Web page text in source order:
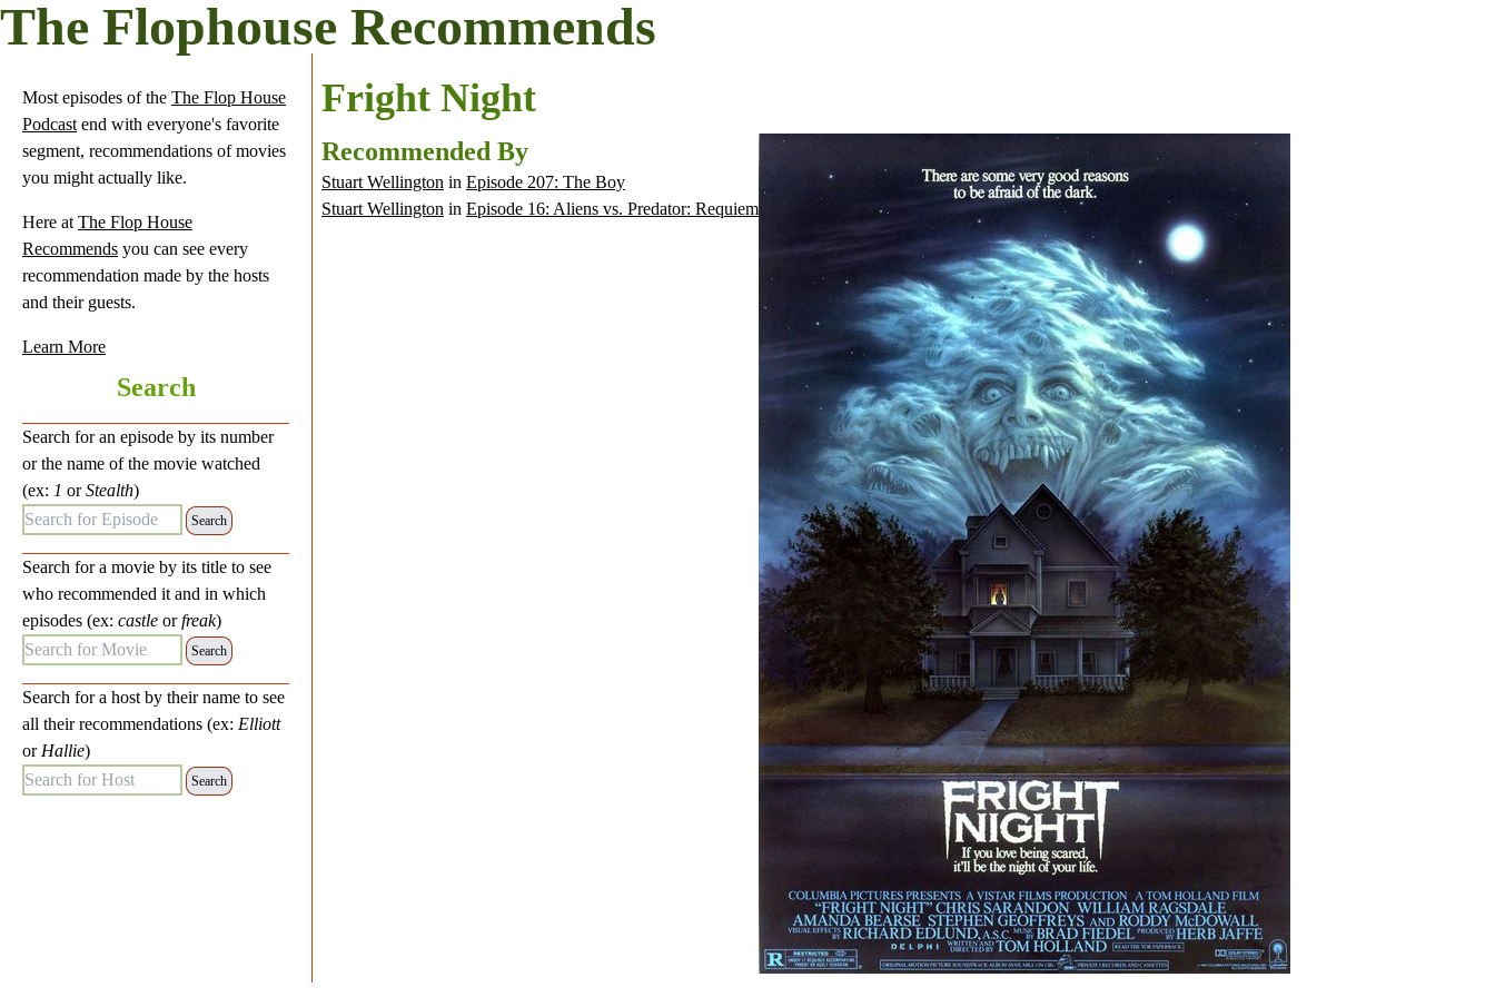
The Flophouse Recommends
Most episodes of the The Flop House
Podcast end with everyone's favorite
segment, recommendations of movies
you might actually like.
Here at The Flop House
Recommends you can see every
recommendation made by the hosts
and their guests.
Learn More
Search
Search for an episode by its number
or the name of the movie watched
(ex: 1 orStealth)
Search for Episode:
Search for a movie by its title to see
who recommended it and in which
episodes (ex: castle orfreak)
Search for Movie:
Search for a host by their name to see
all their recommendations (ex: Elliott
or Hallie)
Search for Host:
Fright Night
Recommended By
Stuart Wellington in Episode 207: The Boy
Stuart Wellington in Episode 16: Aliens vs. Predator: Requiem